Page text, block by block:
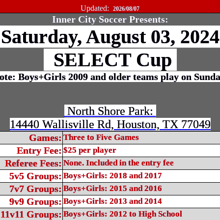
Updated: 2026/08/07
Inner City Soccer Presents:
August 03, 2024
SELECT Cup
Boys+Girls 2009 and older teams play on
North Shore Park:
14440 Wallisville Rd, Houston, TX 77049
Games: Three to Five Games
Entry Fee: $25 per player
Referee Fees: None. Included in the entry fee
5v5 Groups: Boys+Girls: 2018 and 2017
7v7 Groups: Boys+Girls: 2015 and 2016
9v9 Groups: Boys+Girls: 2013 and 2014
11v11 Groups: Boys+Girls: 2012 to High School